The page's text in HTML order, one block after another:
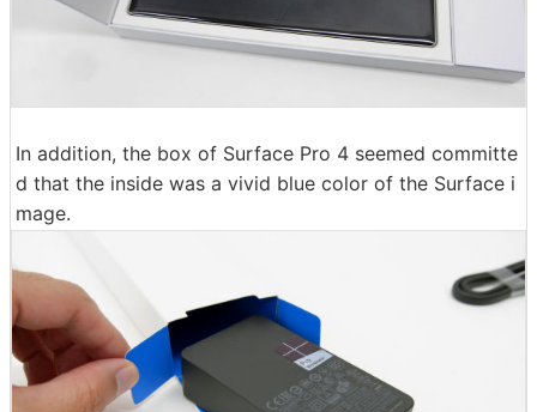
In addition, the box of Surface Pro 4 seemed committe
d that the inside was a vivid blue color of the Surface i
mage.